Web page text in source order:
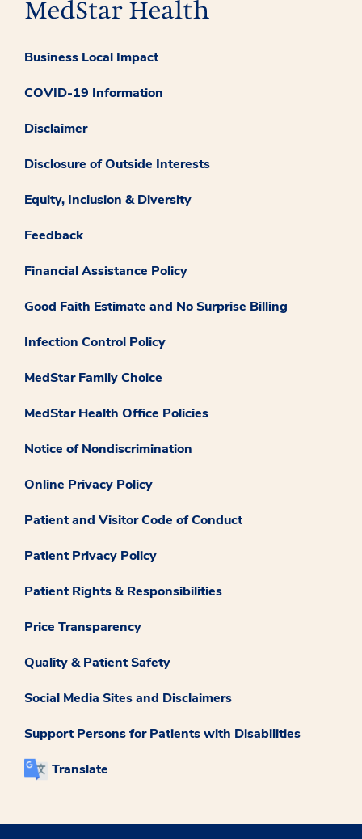
Business Local Impact
COVID-19 Information
Disclaimer
Disclosure of Outside Interests
Equity, Inclusion & Diversity
Feedback
Financial Assistance Policy
Good Faith Estimate and No Surprise Billing
Infection Control Policy
MedStar Family Choice
MedStar Health Office Policies
Notice of Nondiscrimination
Online Privacy Policy
Patient and Visitor Code of Conduct
Patient Privacy Policy
Patient Rights & Responsibilities
Price Transparency
Quality & Patient Safety
Social Media Sites and Disclaimers
Support Persons for Patients with Disabilities
Translate